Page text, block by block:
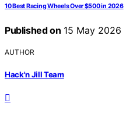
10 Best Racing Wheels Over $500 in 2026
Published on 15 May 2026
AUTHOR
Hack'n Jill Team